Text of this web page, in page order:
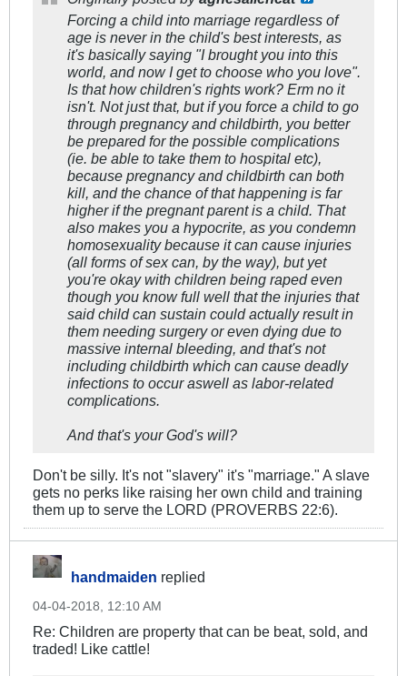
Forcing a child into marriage regardless of
age is never in the child's best interests, as
it's basically saying "I brought you into this
world, and now I get to choose who you love".
Is that how children's rights work? Erm no it
isn't. Not just that, but if you force a child to go
through pregnancy and childbirth, you better
be prepared for the possible complications
(ie. be able to take them to hospital etc),
because pregnancy and childbirth can both
kill, and the chance of that happening is far
higher if the pregnant parent is a child. That
also makes you a hypocrite, as you condemn
homosexuality because it can cause injuries
(all forms of sex can, by the way), but yet
you're okay with children being raped even
though you know full well that the injuries that
said child can sustain could actually result in
them needing surgery or even dying due to
massive internal bleeding, and that's not
including childbirth which can cause deadly
infections to occur aswell as labor-related
complications.
And that's your God's will?
Don't be silly. It's not "slavery" it's "marriage." A slave
gets no perks like raising her own child and training
them up to serve the LORD (PROVERBS 22:6).
handmaiden replied
04-04-2018, 12:10 AM
Re: Children are property that can be beat, sold, and
traded! Like cattle!